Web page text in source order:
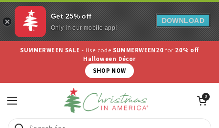
Skip to content
SUMMERWEEN SALE - Use code SUMMERWEEN20for 20% off
Halloween Décor
SHOP NOW
Open menu
Open cart
0
Get 25% off
Only in our mobile app!
DOWNLOAD